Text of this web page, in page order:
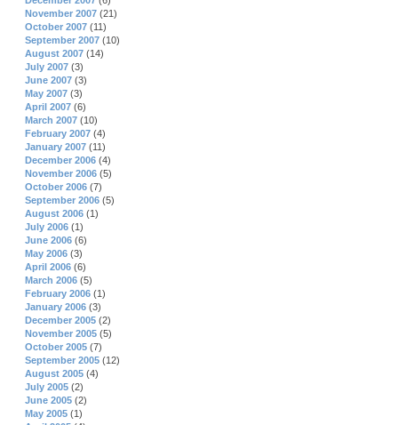
November 2007 (21)
October 2007 (11)
September 2007 (10)
August 2007 (14)
July 2007 (3)
June 2007 (3)
May 2007 (3)
April 2007 (6)
March 2007 (10)
February 2007 (4)
January 2007 (11)
December 2006 (4)
November 2006 (5)
October 2006 (7)
September 2006 (5)
August 2006 (1)
July 2006 (1)
June 2006 (6)
May 2006 (3)
April 2006 (6)
March 2006 (5)
February 2006 (1)
January 2006 (3)
December 2005 (2)
November 2005 (5)
October 2005 (7)
September 2005 (12)
August 2005 (4)
July 2005 (2)
June 2005 (2)
May 2005 (1)